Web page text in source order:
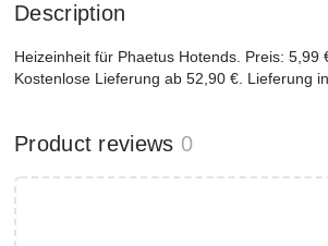
Description
Heizeinheit für Phaetus Hotends. Preis: 5,99
Kostenlose Lieferung ab 52,90 €. Lieferung in
Product reviews 0